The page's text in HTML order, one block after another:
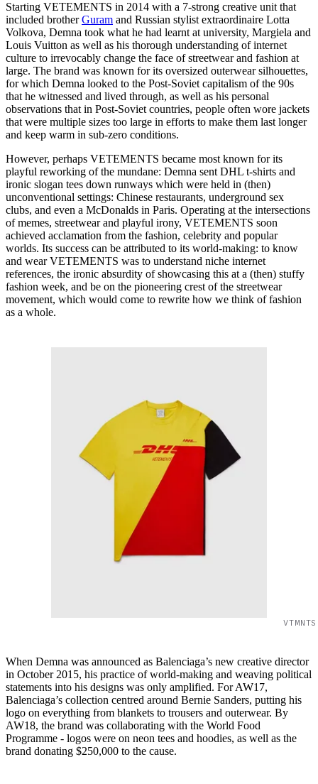
Starting VETEMENTS in 2014 with a 7-strong creative unit that
included brotherGuram and Russian stylist extraordinaire Lotta
Volkova, Demna took what he had learnt at university, Margiela and
Louis Vuitton as well as his thorough understanding of internet
culture to irrevocably change the face of streetwear and fashion at
large. The brand was known for its oversized outerwear silhouettes,
for which Demna looked to the Post-Soviet capitalism of the 90s
that he witnessed and lived through, as well as his personal
observations that in Post-Soviet countries, people often wore jackets
that were multiple sizes too large in efforts to make them last longer
and keep warm in sub-zero conditions.
However, perhaps VETEMENTS became most known for its
playful reworking of the mundane: Demna sent DHL t-shirts and
ironic slogan tees down runways which were held in (then)
unconventional settings: Chinese restaurants, underground sex
clubs, and even a McDonalds in Paris. Operating at the intersections
of memes, streetwear and playful irony, VETEMENTS soon
achieved acclamation from the fashion, celebrity and popular
worlds. Its success can be attributed to its world-making: to know
and wear VETEMENTS was to understand niche internet
references, the ironic absurdity of showcasing this at a (then) stuffy
fashion week, and be on the pioneering crest of the streetwear
movement, which would come to rewrite how we think of fashion
as a whole.
When Demna was announced as Balenciaga’s new creative director
in October 2015, his practice of world-making and weaving political
statements into his designs was only amplified. For AW17,
Balenciaga’s collection centred around Bernie Sanders, putting his
logo on everything from blankets to trousers and outerwear. By
AW18, the brand was collaborating with the World Food
Programme - logos were on neon tees and hoodies, as well as the
brand donating $250,000 to the cause.